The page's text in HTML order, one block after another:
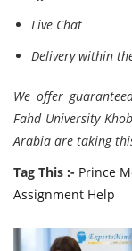
Live Chat
Delivery within
We offer
Fahd University
Arabia are taking
Tag This :- Prince
Assignment Help